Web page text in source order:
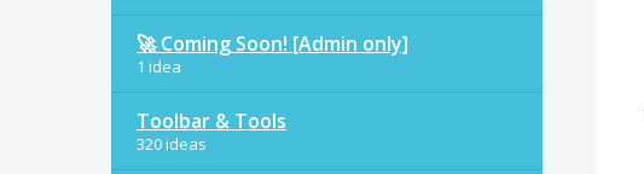
🚀 Coming Soon! [Admin only]
1 idea
Toolbar & Tools
320 ideas